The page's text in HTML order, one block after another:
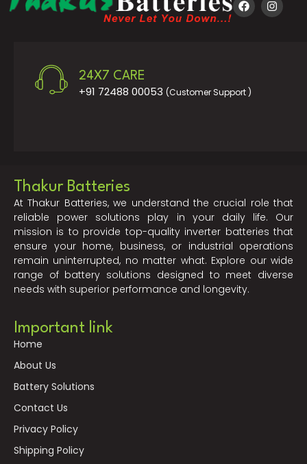
24X7 CARE
+91 72488 00053 (Customer Support )
Thakur Batteries
At Thakur Batteries, we understand the crucial role that
reliable power solutions play in your daily life. Our
mission is to provide top-quality inverter batteries that
ensure your home, business, or industrial operations
remain uninterrupted, no matter what. Explore our wide
range of battery solutions designed to meet diverse
needs with superior performance and longevity.
Important link
Home
About Us
Battery Solutions
Contact Us
Privacy Policy
Shipping Policy